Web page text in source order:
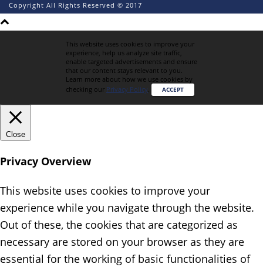
Copyright All Rights Reserved © 2017
This website uses cookies to improve your
experience, help us analyze site traffic,
enable targeted advertisements and ensure
that our content stays relevant to you.
Learn more about how we use cookies by
checking our Privacy Policy. ACCEPT
Close
Privacy Overview
This website uses cookies to improve your
experience while you navigate through the website.
Out of these, the cookies that are categorized as
necessary are stored on your browser as they are
essential for the working of basic functionalities of